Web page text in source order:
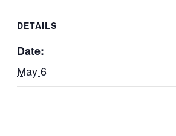
DETAILS
Date:
May 6